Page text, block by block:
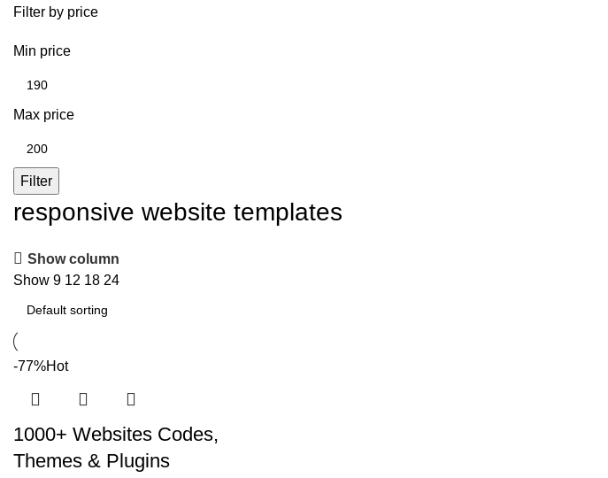
Filter by price
Min price
Max price
Filter
responsive website templates
Show column
Show 9 12 18 24
-77%Hot
1000+ Websites Codes,
Themes & Plugins